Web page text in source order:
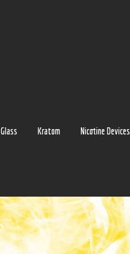
Glass Kratom Nicotine Devices
Glass
Nicotine Disposables
Contact Us